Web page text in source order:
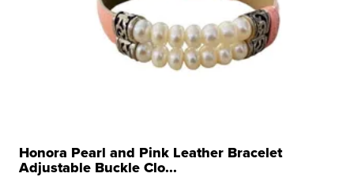
Honora Pearl and Pink Leather Bracelet
Adjustable Buckle Clo...